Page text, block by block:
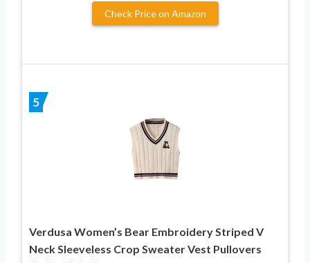
Check Price on Amazon
5
Verdusa Women’s Bear Embroidery Striped V
Neck Sleeveless Crop Sweater Vest Pullovers